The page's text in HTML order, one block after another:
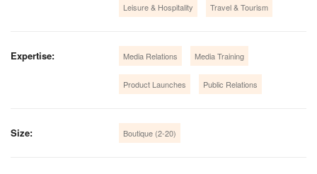
Leisure & Hospitality Travel & Tourism
Expertise: Media Relations Media Training
Product Launches Public Relations
Size: Boutique (2-20)